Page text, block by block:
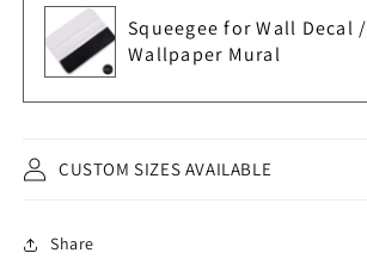
Squeegee for Wall Decal /
Wallpaper Mural
CUSTOM SIZES AVAILABLE
Share